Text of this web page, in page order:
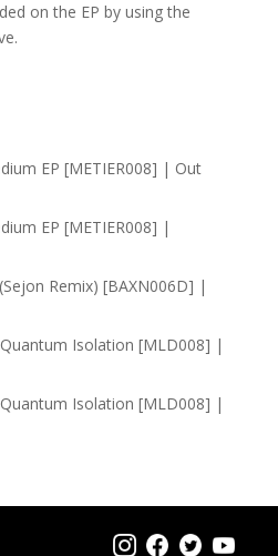
on the EP by using the
EP [METIER008] | Out
EP [METIER008] |
Remix) [BAXN006D] |
Isolation [MLD008] |
Isolation [MLD008] |